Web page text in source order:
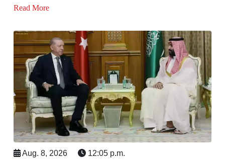
Read More
Aug. 8, 2026 12:05 p.m.